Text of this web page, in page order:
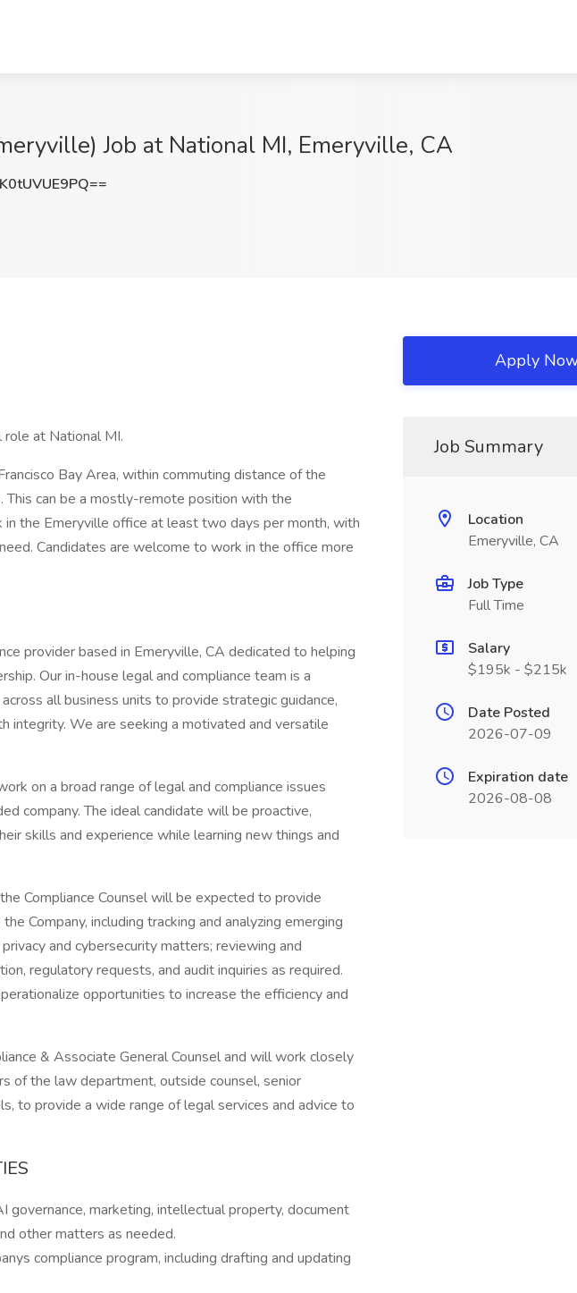
Job at National MI, Emeryville, CA
role at National MI.
Bay Area, within commuting distance of the
This can be a mostly-remote position with the
the Emeryville office at least two days per month, with
Candidates are welcome to work in the office more
provider based in Emeryville, CA dedicated to helping
Our in-house legal and compliance team is a
all business units to provide strategic guidance,
integrity. We are seeking a motivated and versatile
on a broad range of legal and compliance issues
company. The ideal candidate will be proactive,
skills and experience while learning new things and
Compliance Counsel will be expected to provide
Company, including tracking and analyzing emerging
and cybersecurity matters; reviewing and
regulatory requests, and audit inquiries as required.
opportunities to increase the efficiency and
& Associate General Counsel and will work closely
of the law department, outside counsel, senior
to provide a wide range of legal services and advice to
governance, marketing, intellectual property, document
other matters as needed.
compliance program, including drafting and updating
Apply
Job Summary
Location
Emeryville, CA
Job Type
Full Time
Salary
$195k - $215k
Date Posted
2026-07-09
Expiration date
2026-08-08